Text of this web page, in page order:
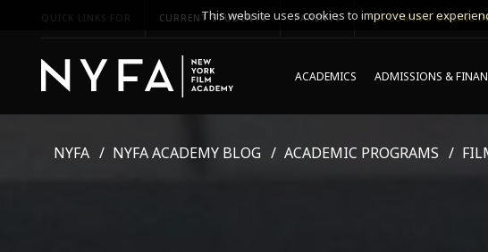
QUICK LINKS FOR CURRENT STUDENTS PARENTS *UPCOMING ONLINE
ACADEMICS ADMISSIONS &
NYFA NYFA ACADEMY BLOG ACADEMIC PROGRAMS
This website uses cookies to improve user